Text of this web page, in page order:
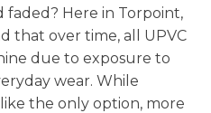
Here in Torpoint,
that over time, all UPVC
due to exposure to
wear. While
the only option, more